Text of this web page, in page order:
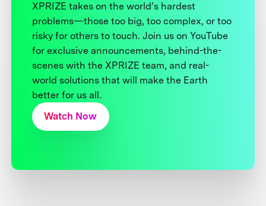
XPRIZE takes on the world’s hardest
problems—those too big, too complex, or too
risky for others to touch. Join us on YouTube
for exclusive announcements, behind-the-
scenes with the XPRIZE team, and real-
world solutions that will make the Earth
better for us all.
Watch Now